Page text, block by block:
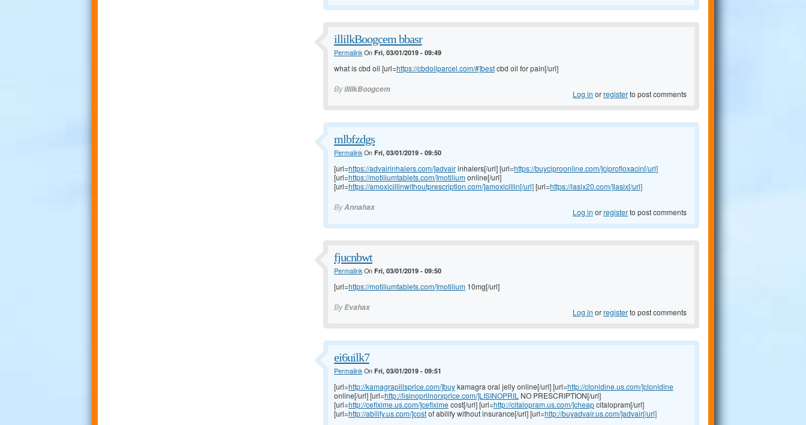
illilkBoogcem bbasr
PermalinkOn Fri, 03/01/2019 - 09:49
what is cbd oil [url=https://cbdoilparcel.com/#]bestcbd oil for pain[/url]
ByillilkBoogcem Log in orregisterto post comments
mlbfzdgs
PermalinkOn Fri, 03/01/2019 - 09:50
[url=https://advairinhalers.com/]advairinhalers[/url] [url=https://buyciproonline.com/]ciprofloxacin[/url]
[url=https://motiliumtablets.com/]motiliumonline[/url]
[url=https://amoxicillinwithoutprescription.com/]amoxicillin[/url][url=https://lasix20.com/]lasix[/url]
ByAnnahax Log in orregisterto post comments
fjucnbwt
PermalinkOn Fri, 03/01/2019 - 09:50
[url=https://motiliumtablets.com/]motilium 10mg[/url]
ByEvahax Log in orregisterto post comments
ei6uilk7
PermalinkOn Fri, 03/01/2019 - 09:51
[url=http://kamagrapillsprice.com/]buykamagra oral jelly online[/url] [url=http://clonidine.us.com/]clonidine
online[/url] [url=http://lisinoprilnorxprice.com/]LISINOPRIL NO PRESCRIPTION[/url]
[url=http://cefixime.us.com/]cefixime cost[/url] [url=http://citalopram.us.com/]cheapcitalopram[/url]
[url=http://abilify.us.com/]costof abilify without insurance[/url] [url=http://buyadvair.us.com/]advair[/url]